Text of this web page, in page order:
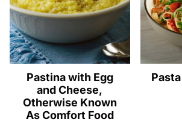
Pastina with Egg
and Cheese,
Otherwise Known
As Comfort Food